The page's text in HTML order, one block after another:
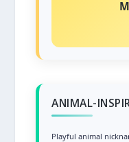
Soft,
ANIMAL-
Playful animal